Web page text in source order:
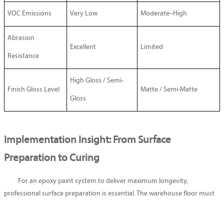
VOC Emissions Very Low Moderate–High
Abrasion
Resistance
Excellent Limited
Finish Gloss Level
High Gloss / Semi-
Gloss
Matte / Semi-Matte
Implementation Insight: From Surface
Preparation to Curing
For an epoxy paint system to deliver maximum longevity,
professional surface preparation is essential. The warehouse floor must